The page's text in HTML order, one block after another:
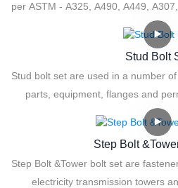
per ASTM - A325, A490, A449,
print.
Stud Bolt
Stud bolt set are used in a number
parts, equipment, flanges and
available in a wide range of sizes
tap end configurations. They are
cut thread
Step Bolt
Step Bolt &Tower bolt set are
electricity transmission towers